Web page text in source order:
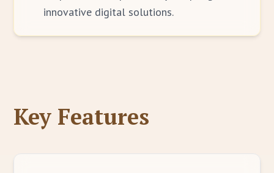
innovative digital solutions.
Key Features